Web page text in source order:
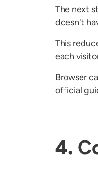
The next
doesn't
This
each
Browser
official
4.